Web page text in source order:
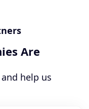
Are
help us